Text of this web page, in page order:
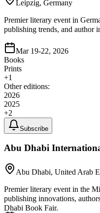
Leipzig, Germany
Premier literary event in
publishing trends, and author
Mar 19-22, 2026
Books
Prints
+1
Other editions:
2026
2025
+2
Subscribe
Abu Dhabi
Abu Dhabi, United Arab
Premier literary event in the
publishing innovations,
Dhabi Book Fair.